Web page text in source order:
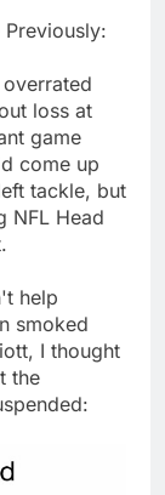
Previously:
loss at
game
come up
tackle, but
NFL Head
help
smoked
I thought
the